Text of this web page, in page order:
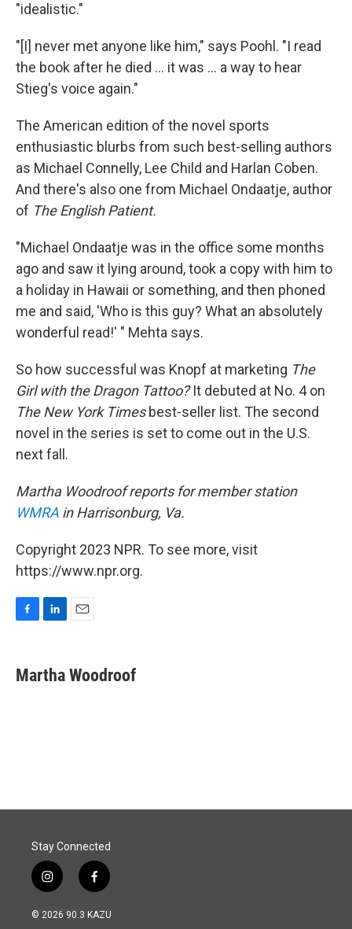
"idealistic."
"[I] never met anyone like him," says Poohl. "I read
the book after he died ... it was ... a way to hear
Stieg's voice again."
The American edition of the novel sports
enthusiastic blurbs from such best-selling authors
as Michael Connelly, Lee Child and Harlan Coben.
And there's also one from Michael Ondaatje, author
of The English Patient.
"Michael Ondaatje was in the office some months
ago and saw it lying around, took a copy with him to
a holiday in Hawaii or something, and then phoned
me and said, 'Who is this guy? What an absolutely
wonderful read!' " Mehta says.
So how successful was Knopf at marketing The
Girl with the Dragon Tattoo?It debuted at No. 4 on
The New York Timesbest-seller list. The second
novel in the series is set to come out in the U.S.
next fall.
Martha Woodroof reports for member station
WMRA in Harrisonburg, Va.
Copyright 2023 NPR. To see more, visit
https://www.npr.org.
e
b
k
e
i
l
Martha Woodroof
Stay Connected
i
n
s
f
a
c
© 2026 90.3 KAZU